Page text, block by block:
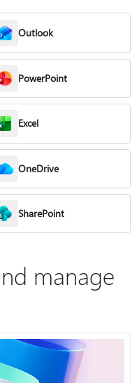
Outlook
PowerPoint
Excel
OneDrive
SharePoint
manage